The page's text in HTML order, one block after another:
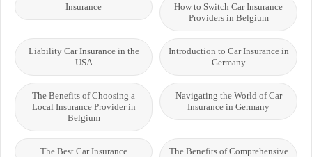
How to Switch Car Insurance
Providers in Belgium
Insurance
Introduction to Car Insurance in
Germany
Liability Car Insurance in the
USA
Navigating the World of Car
Insurance in Germany
The Benefits of Choosing a
Local Insurance Provider in
Belgium
The Benefits of Comprehensive
The Best Car Insurance